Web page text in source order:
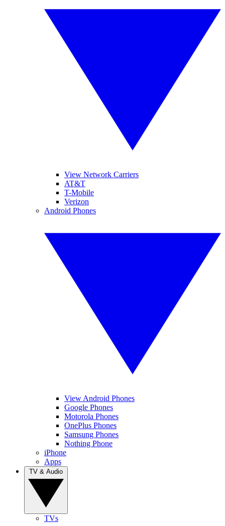
View Network Carriers
AT&T
T-Mobile
Verizon
Android Phones
View Android Phones
Google Phones
Motorola Phones
OnePlus Phones
Samsung Phones
Nothing Phone
iPhone
Apps
TVs